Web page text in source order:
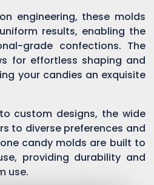
engineering, these molds
results, enabling the
grade confections. The
for effortless shaping and
your candies an exquisite
custom designs, the wide
to diverse preferences and
candy molds are built to
providing durability and
use.